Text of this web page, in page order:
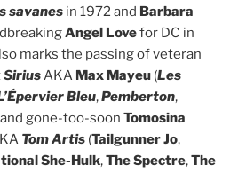
savanes in 1972 and Barbara
Angel Lovefor DC in
marks the passing of veteran
SiriusAKA Max Mayeu (Les
Bleu,Pemberton,
gone-too-soon Tomosina
Tom Artis (Tailgunner Jo,
She-Hulk,The Spectre,The